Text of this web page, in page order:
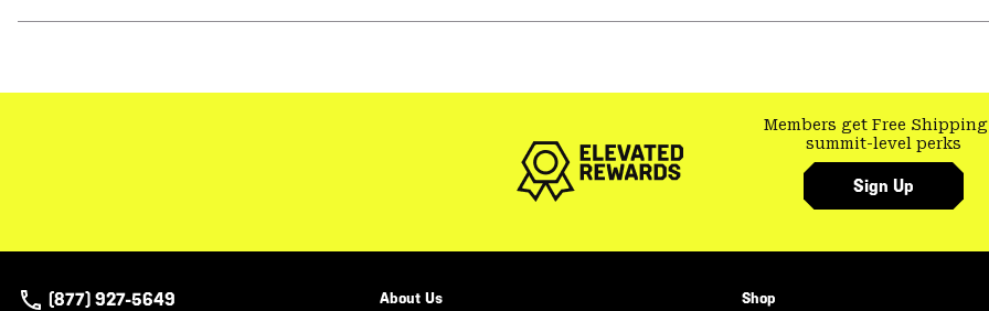
Members get Free Shipping
summit-level perks
Sign Up
(877) 927-5649
About Us Shop